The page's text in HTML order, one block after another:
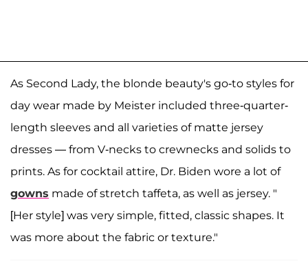
As Second Lady, the blonde beauty's go-to styles for
day wear made by Meister included three-quarter-
length sleeves and all varieties of matte jersey
dresses — from V-necks to crewnecks and solids to
prints. As for cocktail attire, Dr. Biden wore a lot of
gowns made of stretch taffeta, as well as jersey. "
[Her style] was very simple, fitted, classic shapes. It
was more about the fabric or texture."